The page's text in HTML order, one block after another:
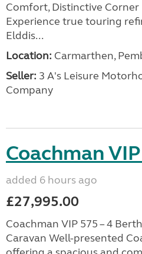
Comfort, Distinctive
Experience true touring
Elddis...
Location: Carmarthen,
Seller: 3 A's Leisure
Company
Coachman
added 6 hours ago
£27,995.00
Coachman VIP 575 – 4
Caravan Well-presented